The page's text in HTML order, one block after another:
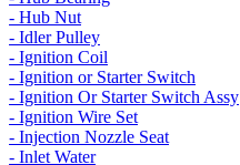
- Hub Nut
- Idler Pulley
- Ignition Coil
- Ignition or Starter Switch
- Ignition Or Starter Switch Assy
- Ignition Wire Set
- Injection Nozzle Seat
- Inlet Water